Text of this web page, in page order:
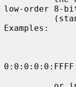
low-order 8-
Examples: